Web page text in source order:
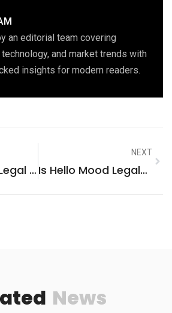
an editorial team covering
and market trends with
insights for modern readers.
Tom Thomas Legal Reviews: Uncover The Truth Behind Trusted Legal Services
NEXT
Is Hello Mood Legal? Unpacking Regulations, Safety, And Usage
News